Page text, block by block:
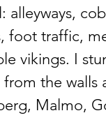
foot traffic,
vikings. I
the walls
Malmo,